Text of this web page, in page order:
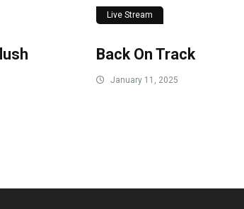
Live Stream
Back On Track
January 11, 2025